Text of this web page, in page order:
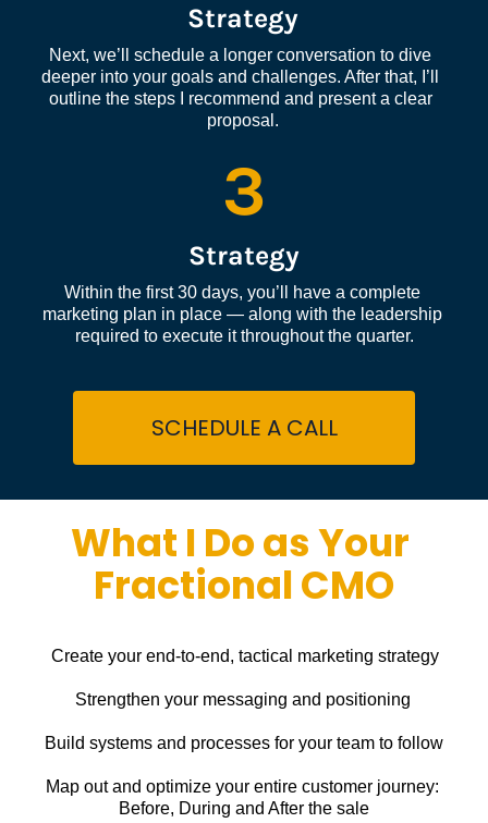
Strategy
Next, we’ll schedule a longer conversation to dive
deeper into your goals and challenges. After that, I’ll
outline the steps I recommend and present a clear
proposal.
3
Strategy
Within the first 30 days, you’ll have a complete
marketing plan in place — along with the leadership
required to execute it throughout the quarter.
SCHEDULE A CALL
What I Do as Your
Fractional CMO
Create your end-to-end, tactical marketing strategy
Strengthen your messaging and positioning
Build systems and processes for your team to follow
Map out and optimize your entire customer journey:
Before, During and After the sale